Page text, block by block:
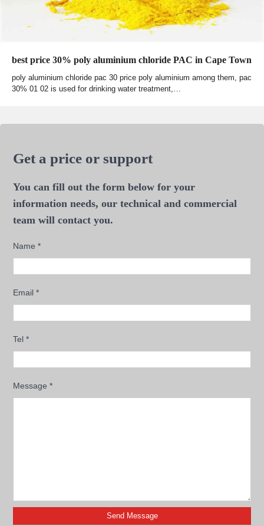
best price 30% poly aluminium chloride PAC in Cape Town
poly aluminium chloride pac 30 price poly aluminium among them, pac
30% 01 02 is used for drinking water treatment,…
Get a price or support
You can fill out the form below for your
information needs, our technical and commercial
team will contact you.
Name*
Email*
Tel*
Message*